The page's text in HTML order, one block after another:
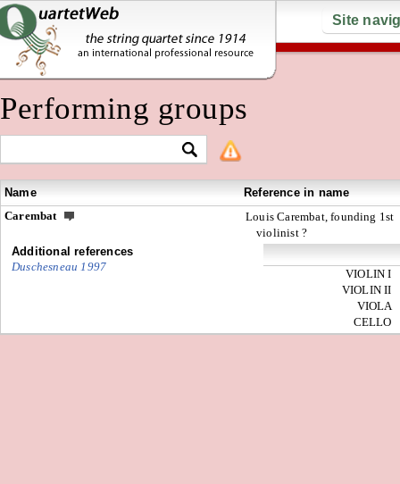
Site
Performing groups
Name
Reference in name
Carembat
Louis Carembat, founding 1st
violinist ?
Additional references
Duschesneau 1997
VIOLIN I
VIOLIN II
VIOLA
CELLO